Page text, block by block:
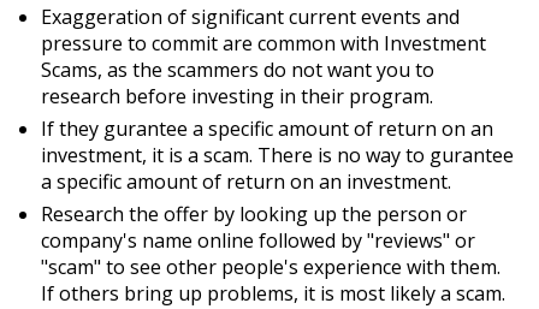
Exaggeration of significant current events and
pressure to commit are common with Investment
Scams, as the scammers do not want you to
research before investing in their program.
If they gurantee a specific amount of return on an
investment, it is a scam. There is no way to gurantee
a specific amount of return on an investment.
Research the offer by looking up the person or
company's name online followed by "reviews" or
"scam" to see other people's experience with them.
If others bring up problems, it is most likely a scam.